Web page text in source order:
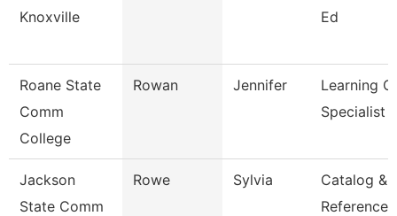
Knoxville
Ed
Roane State
Comm
College
Rowan Jennifer
Learning
Specialist
Jackson
State Comm
Rowe Sylvia
Catalog &
Reference